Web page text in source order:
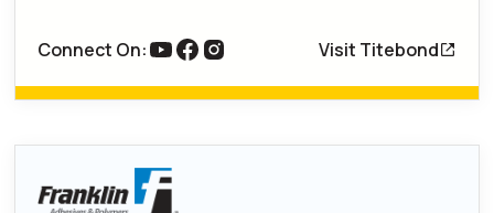
Connect On: link to youtube
Link to Facebook
Link to InstagramVisit Titebond